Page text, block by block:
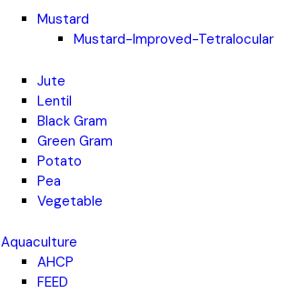
Mustard
Mustard-Improved-Tetralocular
Jute
Lentil
Black Gram
Green Gram
Potato
Pea
Vegetable
Aquaculture
AHCP
FEED